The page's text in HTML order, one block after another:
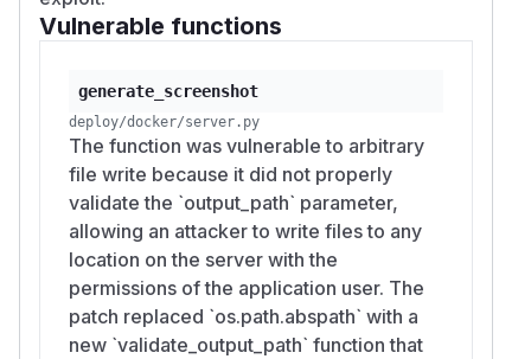
Vulnerable functions
generate_screenshot
deploy/docker/server.py
The function was vulnerable to arbitrary
file write because it did not properly
validate the `output_path` parameter,
allowing an attacker to write files to any
location on the server with the
permissions of the application user. The
patch replaced `os.path.abspath` with a
new `validate_output_path` function that